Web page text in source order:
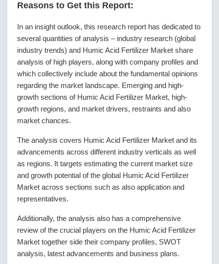
Reasons to Get this Report:
In an insight outlook, this research report has dedicated to
several quantities of analysis – industry research (global
industry trends) and Humic Acid Fertilizer Market share
analysis of high players, along with company profiles and
which collectively include about the fundamental opinions
regarding the market landscape. Emerging and high-
growth sections of Humic Acid Fertilizer Market, high-
growth regions, and market drivers, restraints and also
market chances.
The analysis covers Humic Acid Fertilizer Market and its
advancements across different industry verticals as well
as regions. It targets estimating the current market size
and growth potential of the global Humic Acid Fertilizer
Market across sections such as also application and
representatives.
Additionally, the analysis also has a comprehensive
review of the crucial players on the Humic Acid Fertilizer
Market together side their company profiles, SWOT
analysis, latest advancements and business plans.